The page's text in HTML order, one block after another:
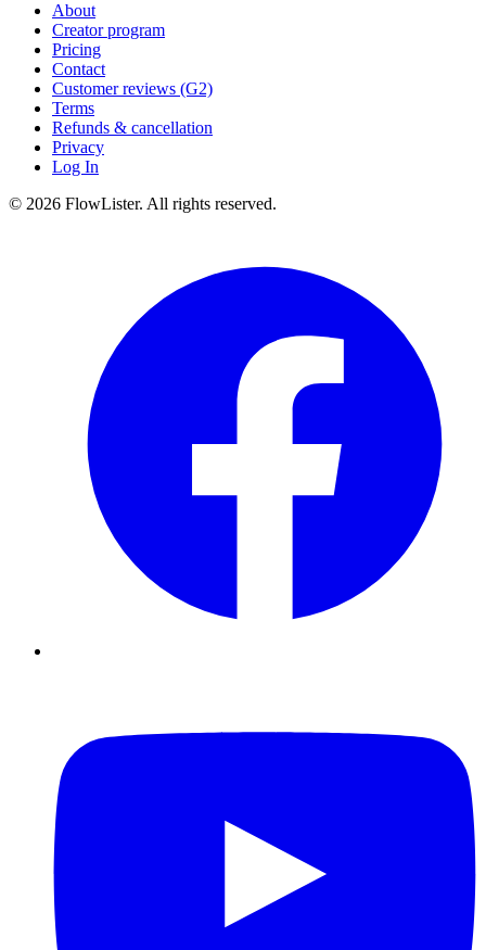
About
Creator program
Pricing
Contact
Customer reviews (G2)
Terms
Refunds & cancellation
Privacy
Log In
© 2026 FlowLister. All rights reserved.